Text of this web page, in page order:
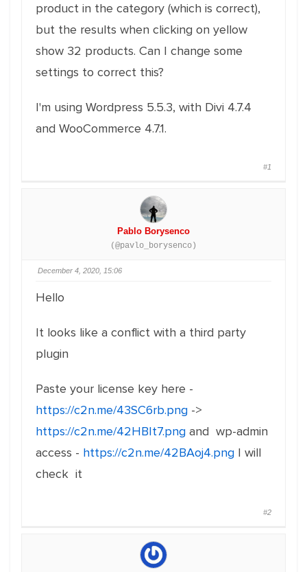
product in the category (which is correct),
but the results when clicking on yellow
show 32 products. Can I change some
settings to correct this?
I'm using Wordpress 5.5.3, with Divi 4.7.4
and WooCommerce 4.7.1.
#1
Pablo Borysenco
(@pavlo_borysenco)
December 4, 2020, 15:06
Hello
It looks like a conflict with a third party
plugin
Paste your license key here -
https://c2n.me/43SC6rb.png ->
https://c2n.me/42HBIt7.png and wp-admin
access - https://c2n.me/42BAoj4.png I will
check it
#2